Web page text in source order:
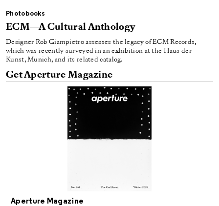
Photobooks
ECM—A Cultural Anthology
Designer Rob Giampietro assesses the legacy of ECM Records,
which was recently surveyed in an exhibition at the Haus der
Kunst, Munich, and its related catalog.
Get Aperture Magazine
Aperture Magazine